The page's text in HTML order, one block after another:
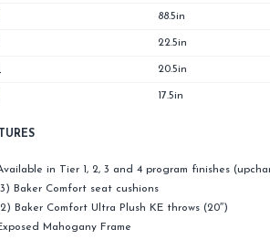
88.5in
22.5in
20.5in
17.5in
in Tier 1, 2, 3 and 4 program finishes
Baker Comfort seat cushions
Baker Comfort Ultra Plush KE throws (20″)
Mahogany Frame